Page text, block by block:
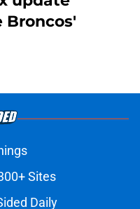
Broncos'
Sites
Daily